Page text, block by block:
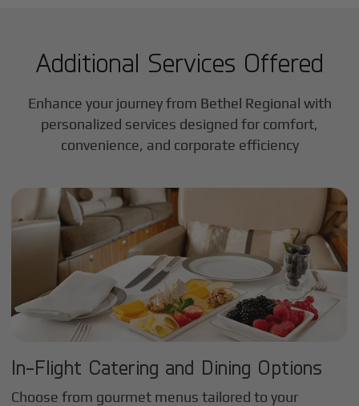
Additional Services Offered
Enhance your journey from Bethel Regional with
personalized services designed for comfort,
convenience, and corporate efficiency
In-Flight Catering and Dining Options
Choose from gourmet menus tailored to your